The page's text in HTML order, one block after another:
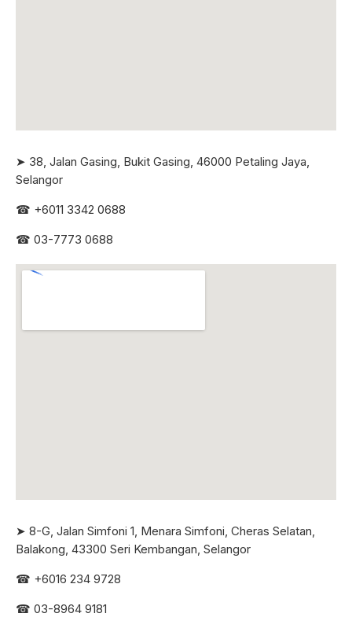
➤ 38, Jalan Gasing, Bukit Gasing, 46000 Petaling Jaya,
Selangor
☎ +6011 3342 0688
☎ 03-7773 0688
➤ 8-G, Jalan Simfoni 1, Menara Simfoni, Cheras Selatan,
Balakong, 43300 Seri Kembangan, Selangor
☎ +6016 234 9728
☎ 03-8964 9181